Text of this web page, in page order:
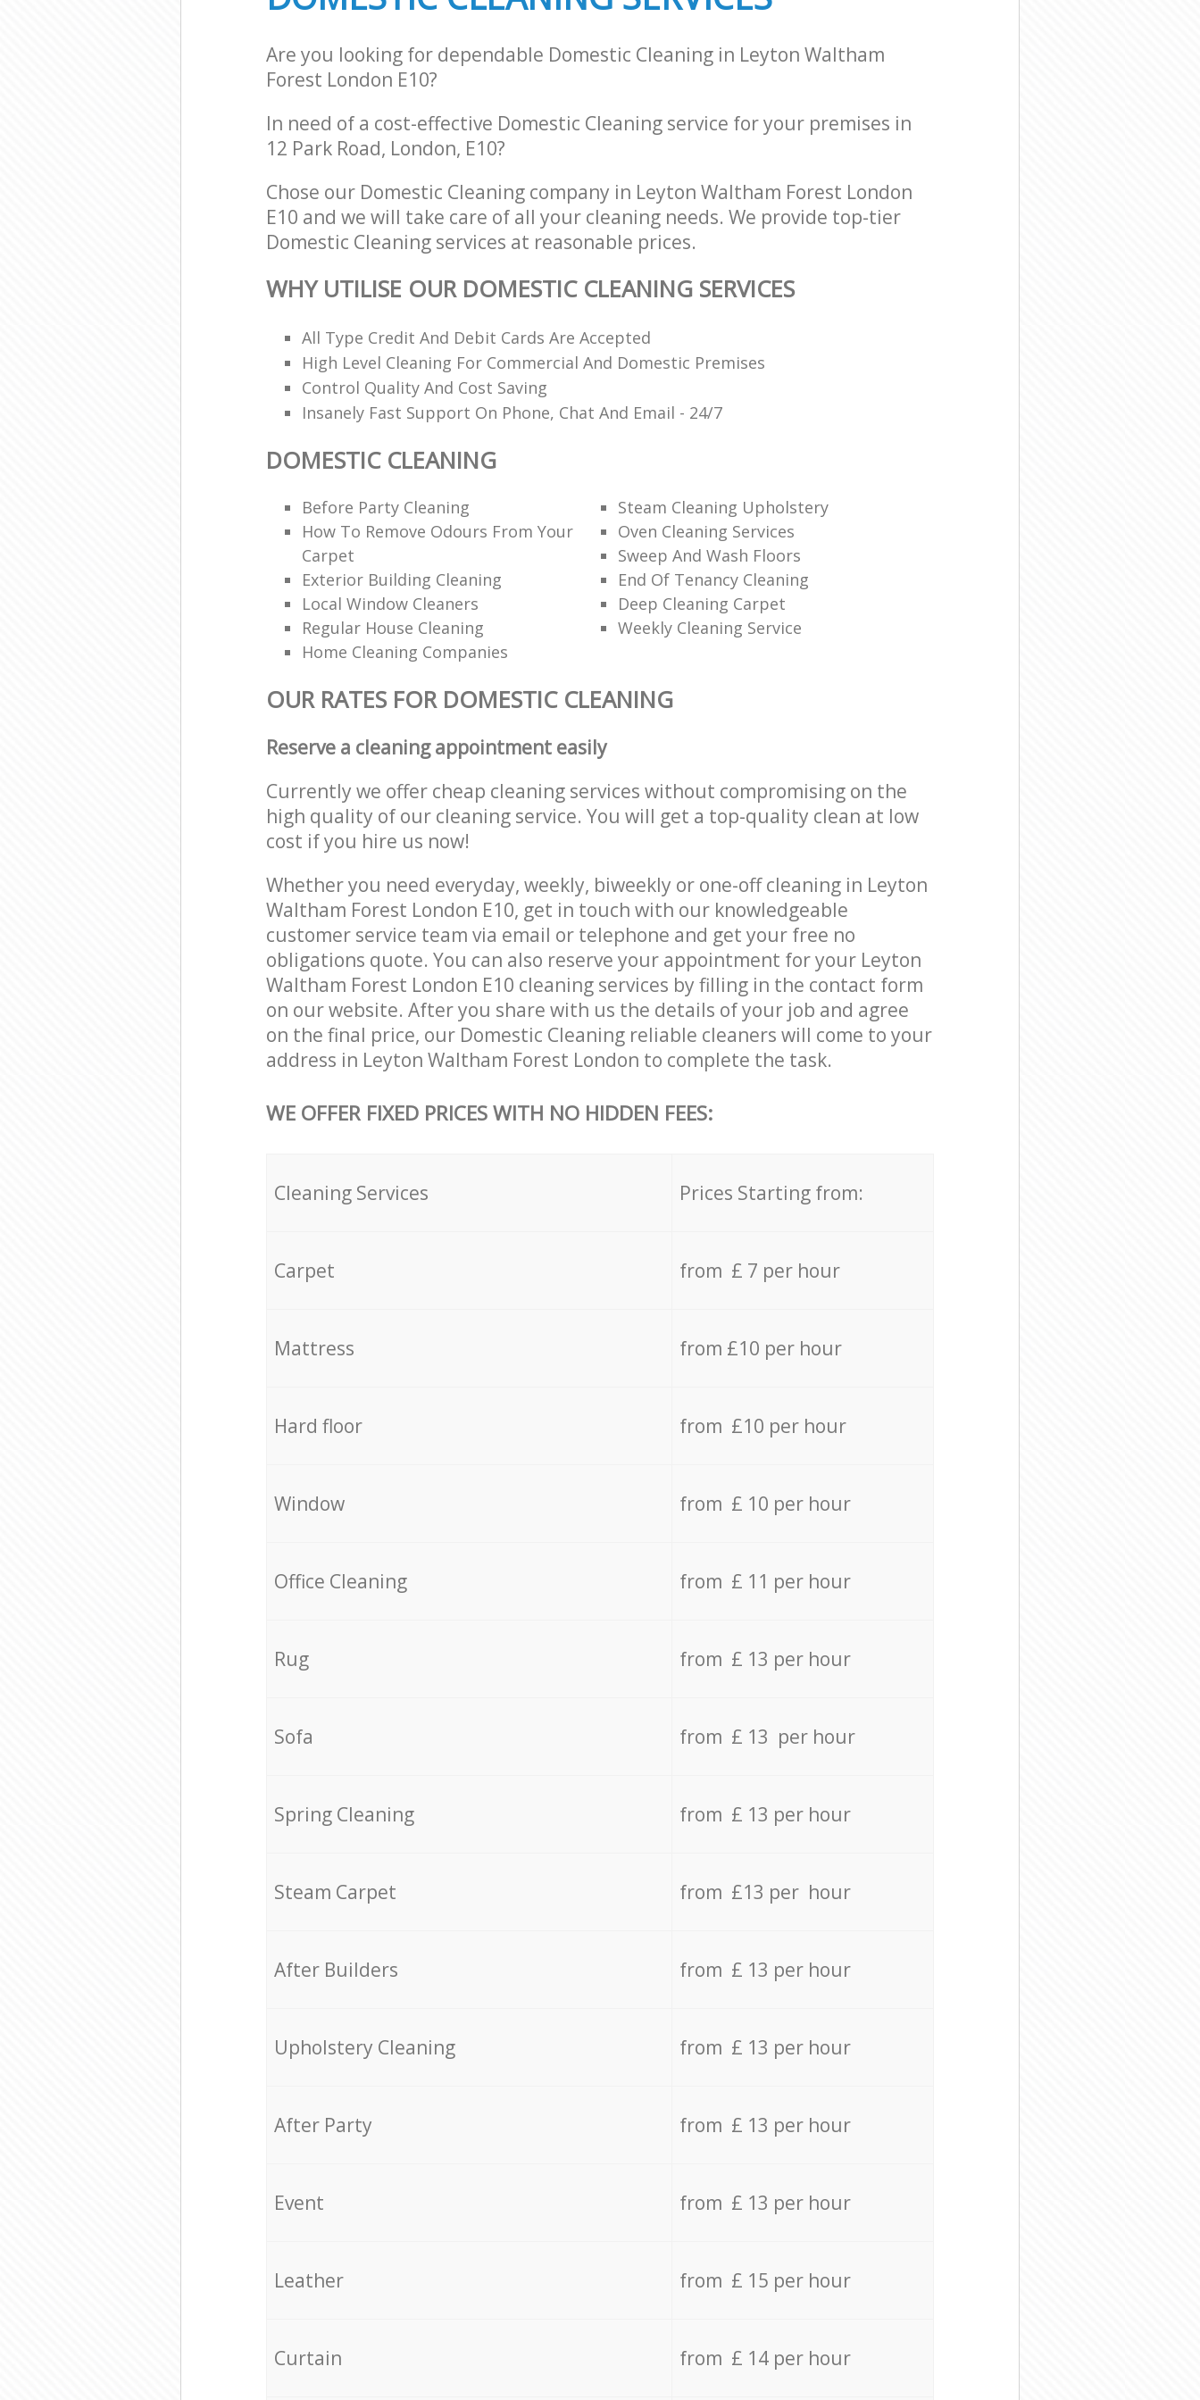
Are you looking for dependable Domestic Cleaning in Leyton Waltham
Forest London E10?
In need of a cost-effective Domestic Cleaning service for your premises in
12 Park Road, London, E10?
Chose our Domestic Cleaning company in Leyton Waltham Forest London
E10 and we will take care of all your cleaning needs. We provide top-tier
Domestic Cleaning services at reasonable prices.
WHY UTILISE OUR DOMESTIC CLEANING SERVICES
All Type Credit And Debit Cards Are Accepted
High Level Cleaning For Commercial And Domestic Premises
Control Quality And Cost Saving
Insanely Fast Support On Phone, Chat And Email - 24/7
DOMESTIC CLEANING
Before Party Cleaning
Steam Cleaning Upholstery
How To Remove Odours From Your
Carpet
Oven Cleaning Services
Sweep And Wash Floors
Exterior Building Cleaning
End Of Tenancy Cleaning
Local Window Cleaners
Deep Cleaning Carpet
Regular House Cleaning
Weekly Cleaning Service
Home Cleaning Companies
OUR RATES FOR DOMESTIC CLEANING
Reserve a cleaning appointment easily
Currently we offer cheap cleaning services without compromising on the
high quality of our cleaning service. You will get a top-quality clean at low
cost if you hire us now!
Whether you need everyday, weekly, biweekly or one-off cleaning in Leyton
Waltham Forest London E10, get in touch with our knowledgeable
customer service team via email or telephone and get your free no
obligations quote. You can also reserve your appointment for your Leyton
Waltham Forest London E10 cleaning services by filling in the contact form
on our website. After you share with us the details of your job and agree
on the final price, our Domestic Cleaning reliable cleaners will come to your
address in Leyton Waltham Forest London to complete the task.
WE OFFER FIXED PRICES WITH NO HIDDEN FEES:
Cleaning Services Prices Starting from:
Carpet from £ 7 per hour
Mattress from £10 per hour
Hard floor from £10 per hour
Window from £ 10 per hour
Office Cleaning from £ 11 per hour
Rug from £ 13 per hour
Sofa from £ 13 per hour
Spring Cleaning from £ 13 per hour
Steam Carpet from £13 per hour
After Builders from £ 13 per hour
Upholstery Cleaning from £ 13 per hour
After Party from £ 13 per hour
Event from £ 13 per hour
Leather from £ 15 per hour
Curtain from £ 14 per hour